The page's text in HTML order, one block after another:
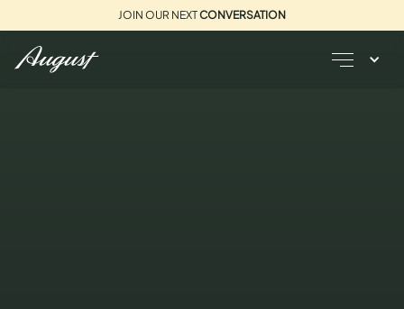
JOIN OUR NEXTCONVERSATION